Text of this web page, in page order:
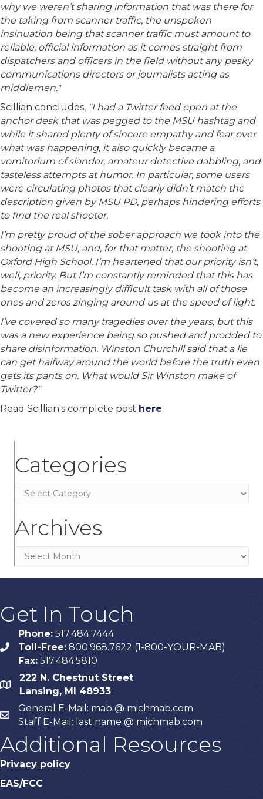
why we weren’t sharing information that was there for
the taking from scanner traffic, the unspoken
insinuation being that scanner traffic must amount to
reliable, official information as it comes straight from
dispatchers and officers in the field without any pesky
communications directors or journalists acting as
middlemen."
Scillian concludes, "I had a Twitter feed open at the
anchor desk that was pegged to the MSU hashtag and
while it shared plenty of sincere empathy and fear over
what was happening, it also quickly became a
vomitorium of slander, amateur detective dabbling, and
tasteless attempts at humor. In particular, some users
were circulating photos that clearly didn’t match the
description given by MSU PD, perhaps hindering efforts
to find the real shooter.
I’m pretty proud of the sober approach we took into the
shooting at MSU, and, for that matter, the shooting at
Oxford High School. I’m heartened that our priority isn’t,
well, priority. But I’m constantly reminded that this has
become an increasingly difficult task with all of those
ones and zeros zinging around us at the speed of light.
I’ve covered so many tragedies over the years, but this
was a new experience being so pushed and prodded to
share disinformation. Winston Churchill said that a lie
can get halfway around the world before the truth even
gets its pants on. What would Sir Winston make of
Twitter?"
Read Scillian's complete post here.
Categories
Categories
Archives
Archives
Get In Touch
phone
Phone: 517.484.7444
Toll-Free: 800.968.7622 (1-800-YOUR-MAB)
Fax: 517.484.5810
map
222 N. Chestnut Street
Lansing, MI 48933
email
General E-Mail: mab @ michmab.com
Staff E-Mail: last name @ michmab.com
Additional Resources
Privacy policy
EAS/FCC